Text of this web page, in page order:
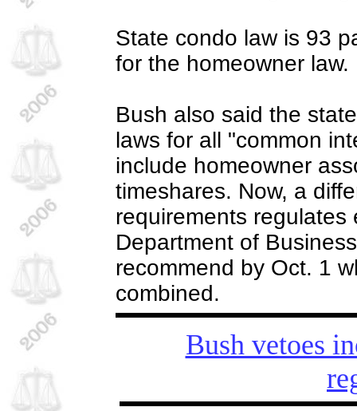
State condo law is 93
for the homeowner law.
Bush also said the
laws for all "common
include homeowner
timeshares. Now, a
requirements
Department of
recommend by Oct. 1
combined.
Bush vetoes